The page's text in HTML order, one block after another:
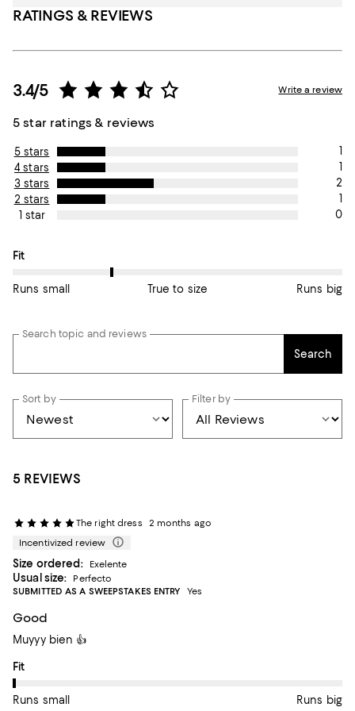
RATINGS & REVIEWS
3.4/5
5 star ratings & reviews
Write a review
5 stars
1
4 stars
1
3 stars
2
2 stars
1
1 star
0
On average, customers rate the Fit of this item as Runs small.
Fit
Runs small True to size Runs big
Search topic and reviews
Search
Sort by Filter by
5 REVIEWS
The right dress
2 months ago
Incentivized review
Size ordered: Exelente
Usual size:
Perfecto
SUBMITTED AS A SWEEPSTAKES ENTRY
Yes
Good
Muyyy bien 👍
On average, customers rate the Fit of this item as Runs small.
Fit
Runs small Runs big